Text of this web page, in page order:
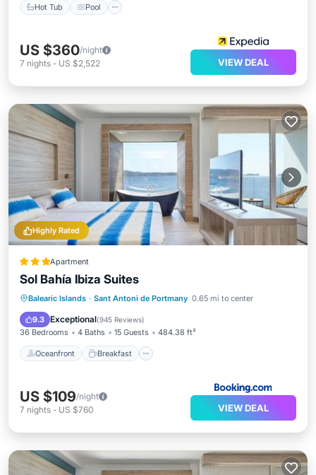
Hot Tub Pool
US $360/night
7 nights - US $2,522 VIEW DEAL
Highly Rated
Apartment
Sol Bahía Ibiza Suites
Balearic Islands · Sant Antoni de Portmany 0.65 mi to center
9.3 Exceptional(945 Reviews)
36 Bedrooms 4 Baths 15 Guests 484.38 ft²
Oceanfront Breakfast
Oceanfront Breakfast
Pool
Ocean View
US $109/night
7 nights - US $760 VIEW DEAL